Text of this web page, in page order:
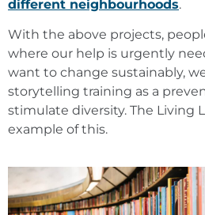
different neighbourhoods.
With the above projects,
where our help is urgently
want to change sustainably,
storytelling training as a
stimulate diversity. The Living
example of this.